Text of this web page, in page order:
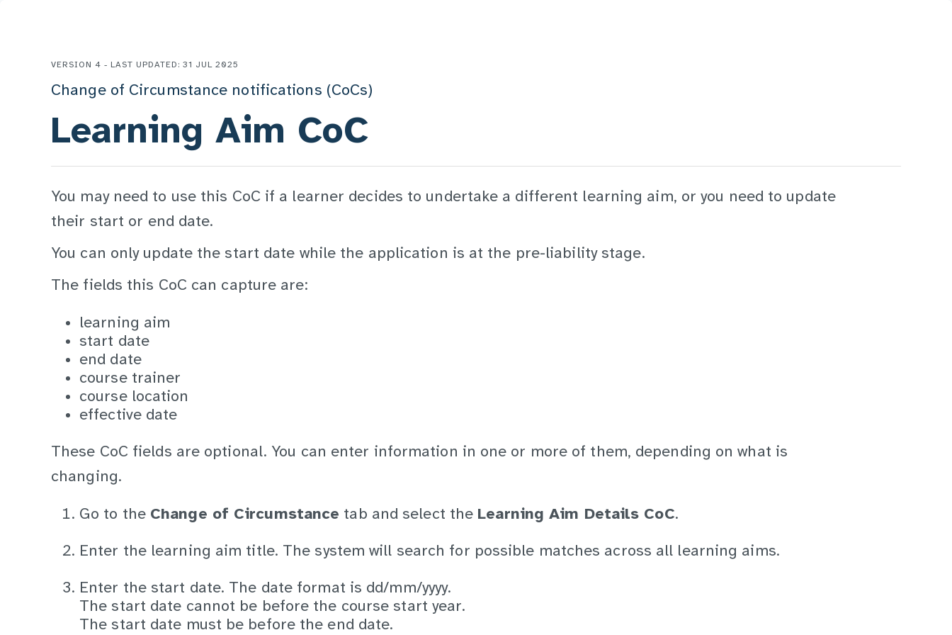
VERSION 4 - LAST UPDATED: 31 JUL 2025
Change of Circumstance notifications (CoCs)
Learning Aim CoC
You may need to use this CoC if a learner decides to undertake a different learning aim, or you need to update
their start or end date.
You can only update the start date while the application is at the pre-liability stage.
The fields this CoC can capture are:
learning aim
start date
end date
course trainer
course location
effective date
These CoC fields are optional. You can enter information in one or more of them, depending on what is
changing.
Go to the Change of Circumstance tab and select the Learning Aim Details CoC.
Enter the learning aim title. The system will search for possible matches across all learning aims.
Enter the start date. The date format is dd/mm/yyyy.
The start date cannot be before the course start year.
The start date must be before the end date.